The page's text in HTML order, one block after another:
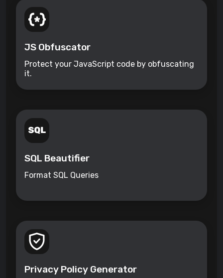
JS Obfuscator
Protect your JavaScript code by obfuscating
it.
SQL Beautifier
Format SQL Queries
Privacy Policy Generator